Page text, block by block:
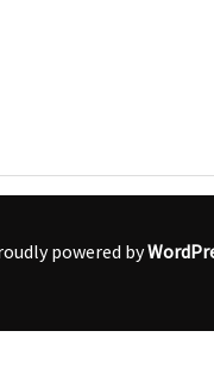
powered by